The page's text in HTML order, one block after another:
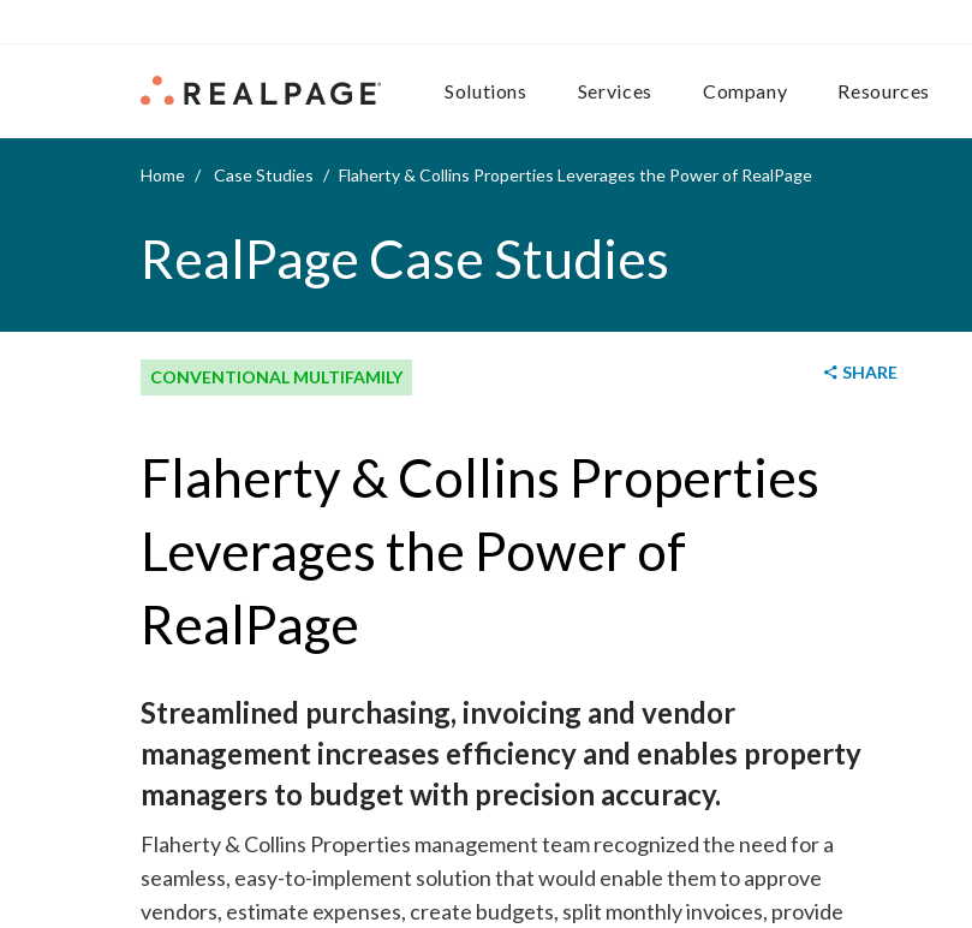
Solutions Services Company Resources
Home Case Studies Flaherty & Collins Properties Leverages the Power of RealPage
RealPage Case Studies
CONVENTIONAL MULTIFAMILY SHARE
Flaherty & Collins Properties
Leverages the Power of
RealPage
Streamlined purchasing, invoicing and vendor
management increases efficiency and enables property
managers to budget with precision accuracy.
Flaherty & Collins Properties management team recognized the need for a
seamless, easy-to-implement solution that would enable them to approve
vendors, estimate expenses, create budgets, split monthly invoices, provide